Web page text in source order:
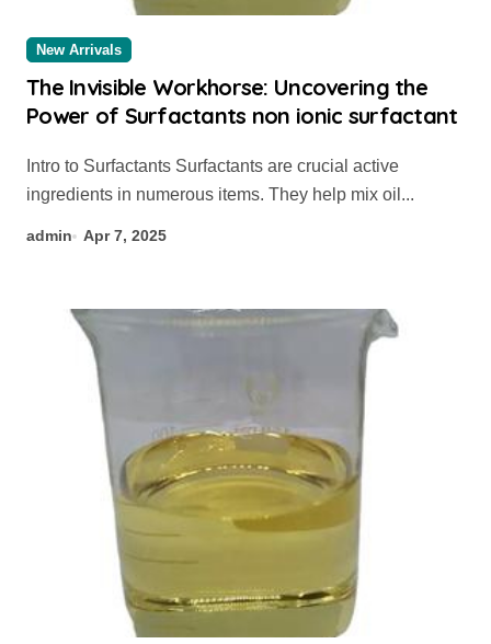
New Arrivals
The Invisible Workhorse: Uncovering the
Power of Surfactants non ionic surfactant
ingredients in numerous items. They help mix oil...
admin Apr 7, 2025